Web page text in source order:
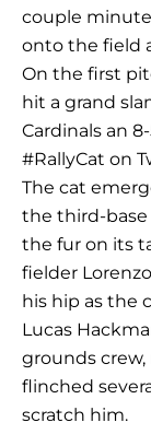
couple
onto the field
On the first
hit a grand
Cardinals an
#RallyCat on
The cat
the third-
the fur on its
fielder
his hip as the
Lucas
grounds
flinched
scratch him.